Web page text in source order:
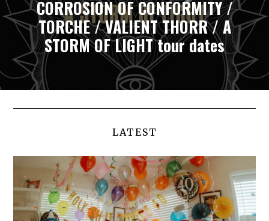
CORROSION OF CONFORMITY /
TORCHE / VALIENT THORR / A
STORM OF LIGHT tour dates
LATEST